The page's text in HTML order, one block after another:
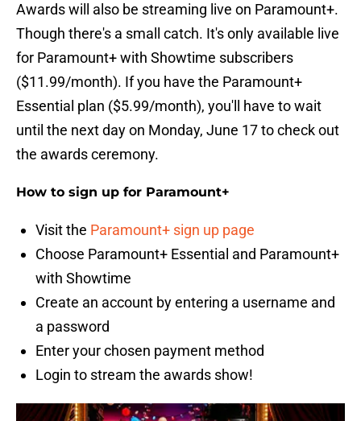
Awards will also be streaming live on Paramount+.
Though there's a small catch. It's only available live
for Paramount+ with Showtime subscribers
($11.99/month). If you have the Paramount+
Essential plan ($5.99/month), you'll have to wait
until the next day on Monday, June 17 to check out
the awards ceremony.
How to sign up for Paramount+
Visit the Paramount+ sign up page
Choose Paramount+ Essential and Paramount+
with Showtime
Create an account by entering a username and
a password
Enter your chosen payment method
Login to stream the awards show!